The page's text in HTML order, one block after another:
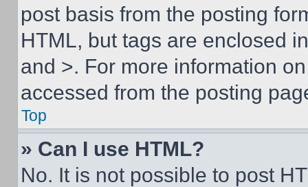
post basis from the posting
HTML, but tags are enclosed
and >. For more information
accessed from the posting
Top
» Can I use HTML?
No. It is not possible to post